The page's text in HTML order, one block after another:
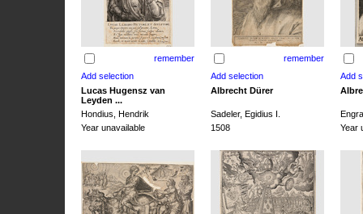
remember remember
Lucas Hugensz van
Leyden ...
Albrecht Dürer
Hondius, Hendrik Sadeler, Egidius I.
Year unavailable
1508 Year